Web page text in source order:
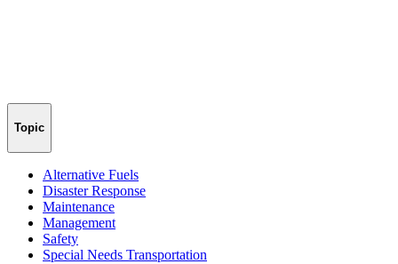
Topic
Alternative Fuels
Disaster Response
Maintenance
Management
Safety
Special Needs Transportation